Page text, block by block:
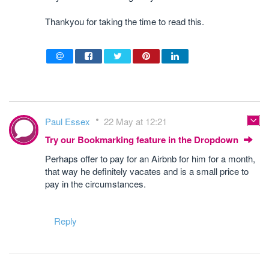
Thankyou for taking the time to read this.
Paul Essex 22 May at 12:21
Try our Bookmarking feature in the Dropdown
Perhaps offer to pay for an Airbnb for him for a month,
that way he definitely vacates and is a small price to
pay in the circumstances.
Reply